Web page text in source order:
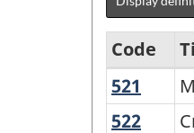
Variant
of
Code
521
522